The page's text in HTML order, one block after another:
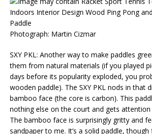
Photograph: Martin Cizmar
SXY PKL: Another way to make paddles
them from natural materials (if you played
days before its popularity exploded, you
wooden paddle). The SXY PKL nods in that
bamboo face (the core is carbon). This
nothing else on the court and gets
The bamboo face is surprisingly gritty and
sandpaper to me. It’s a solid paddle,